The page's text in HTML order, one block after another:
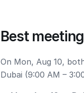
Best
On Mon, Aug 10,
Dubai (9:00 AM –